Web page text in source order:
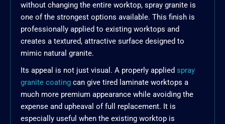
without changing the entire worktop, spray granite is
one of the strongest options available. This finish is
professionally applied to existing worktops and
creates a textured, attractive surface designed to
mimic natural granite.
Its appeal is not just visual. A properly applied spray
granite coating can give tired laminate worktops a
much more premium appearance while avoiding the
expense and upheaval of full replacement. It is
especially useful when the existing worktop is